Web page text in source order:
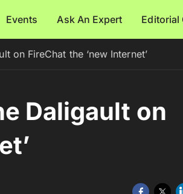
Events Ask An Expert Editorial
on FireChat the ‘new Internet’
Daligault on